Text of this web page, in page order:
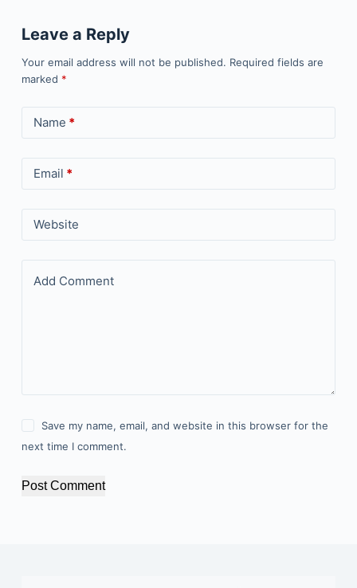
Leave a Reply
Your email address will not be published. Required fields are
marked *
Name *
Email *
Website
Add Comment
Save my name, email, and website in this browser for the
next time I comment.
Post Comment